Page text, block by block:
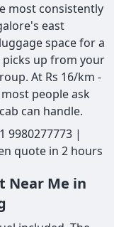
most consistently
east
space for a
up from your
At Rs 16/km -
people ask
can handle.
9980277773 |
quote in 2 hours
Near Me in